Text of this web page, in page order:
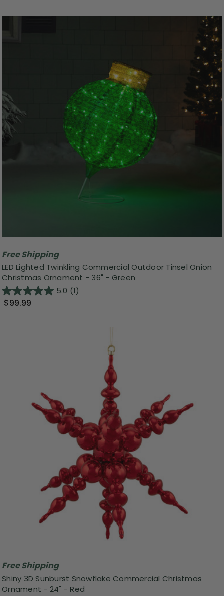
Free Shipping
LED Lighted Twinkling Commercial Outdoor Tinsel Onion
Christmas Ornament - 36" - Green
5.0 (1)
$99.99
Free Shipping
Shiny 3D Sunburst Snowflake Commercial Christmas
Ornament - 24" - Red